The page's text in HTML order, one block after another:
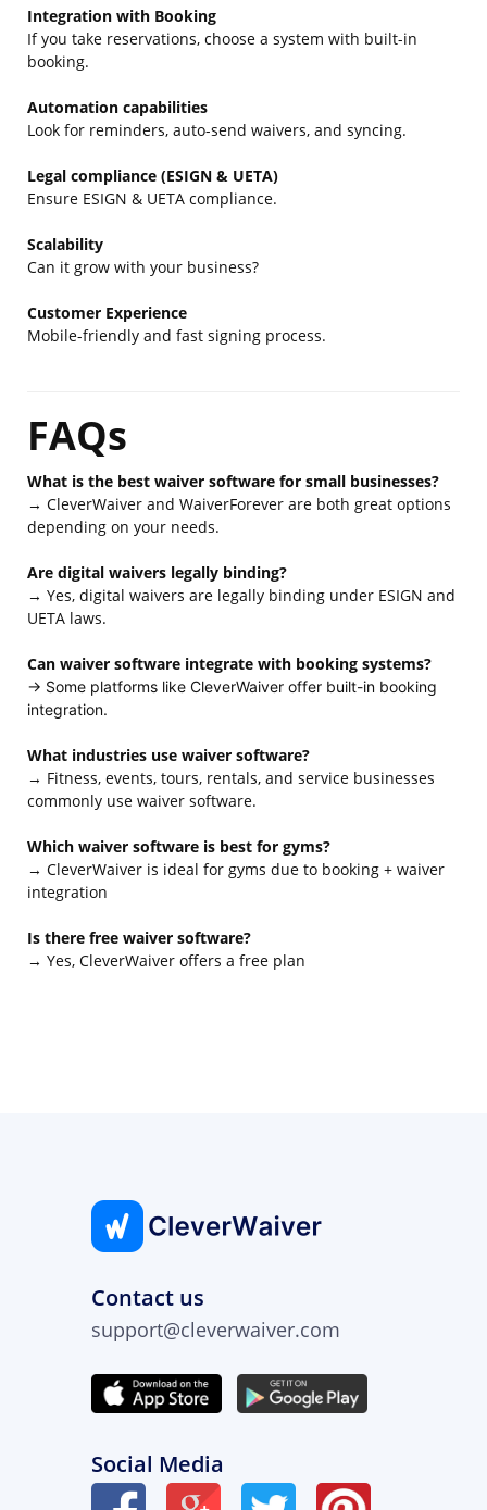
Integration with Booking
If you take reservations, choose a system with built-in
booking.
Automation capabilities
Look for reminders, auto-send waivers, and syncing.
Legal compliance (ESIGN & UETA)
Ensure ESIGN & UETA compliance.
Scalability
Can it grow with your business?
Customer Experience
Mobile-friendly and fast signing process.
FAQs
What is the best waiver software for small businesses?
→ CleverWaiver and WaiverForever are both great options
depending on your needs.
Are digital waivers legally binding?
→ Yes, digital waivers are legally binding under ESIGN and
UETA laws.
Can waiver software integrate with booking systems?
→ Some platforms like CleverWaiver offer built-in booking
integration.
What industries use waiver software?
→ Fitness, events, tours, rentals, and service businesses
commonly use waiver software.
Which waiver software is best for gyms?
→ CleverWaiver is ideal for gyms due to booking + waiver
integration
Is there free waiver software?
→ Yes, CleverWaiver offers a free plan
Contact us
support@cleverwaiver.com
Social Media